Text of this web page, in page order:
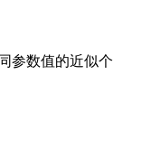
参数值的近似个